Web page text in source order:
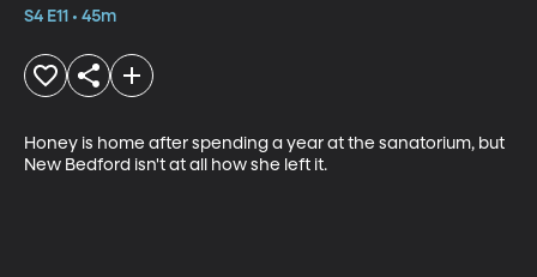
S4 E11 • 45m
Honey is home after spending a year at the sanatorium, but
New Bedford isn't at all how she left it.